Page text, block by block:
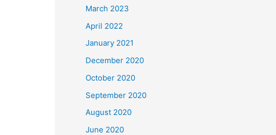
March 2023
April 2022
January 2021
December 2020
October 2020
September 2020
August 2020
June 2020